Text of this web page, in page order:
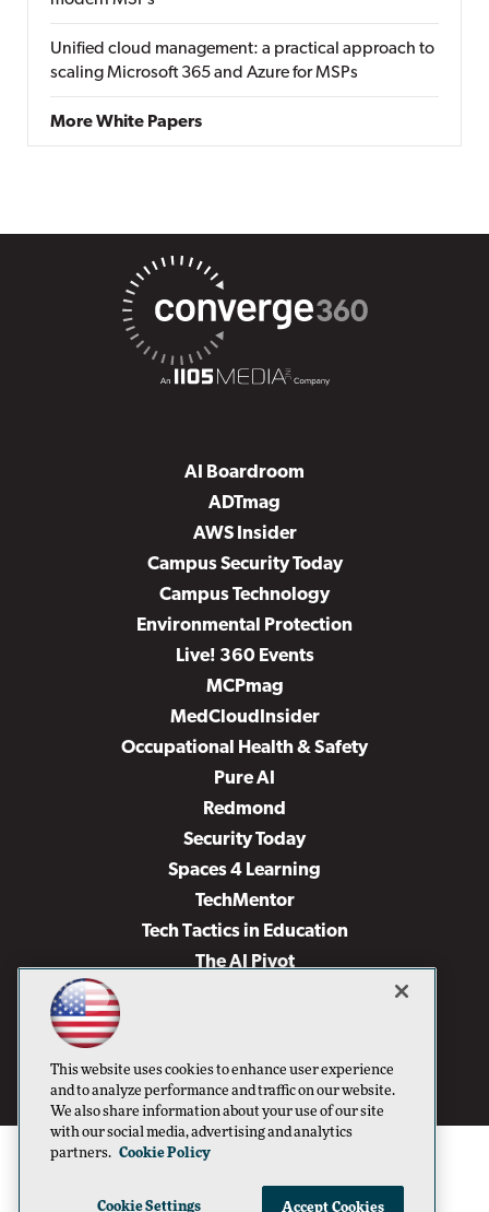
Unified cloud management: a practical approach to
scaling Microsoft 365 and Azure for MSPs
More White Papers
AI Boardroom
ADTmag
AWS Insider
Campus Security Today
Campus Technology
Environmental Protection
Live! 360 Events
MCPmag
MedCloudInsider
Occupational Health & Safety
Pure AI
Redmond
Security Today
Spaces 4 Learning
TechMentor
Tech Tactics in Education
The AI Pivot
Virtualization & Cloud Review
Visual Studio Live!
This website uses cookies to enhance user experience
and to analyze performance and traffic on our website.
We also share information about your use of our site
with our social media, advertising and analytics
partners. Cookie Policy
Cookie Settings Accept Cookies